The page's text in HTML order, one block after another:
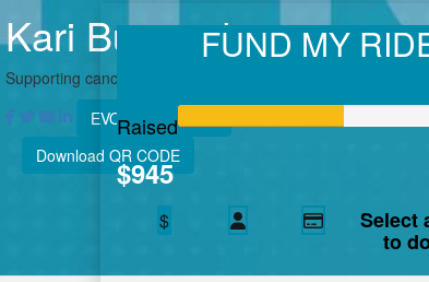
Kari Bussard
Supporting cancer care in Atlantic Canada.
EVOLVE FITNESS
Download QR CODE
FUND MY
Raised
$945
$ Select
to